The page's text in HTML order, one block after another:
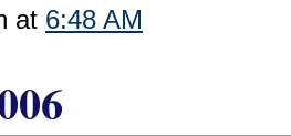
at 6:48 AM